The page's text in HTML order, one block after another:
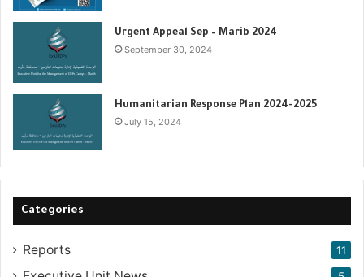
Urgent Appeal Sep – Marib 2024
September 30, 2024
Humanitarian Response Plan 2024-2025
July 15, 2024
Categories
Reports 11